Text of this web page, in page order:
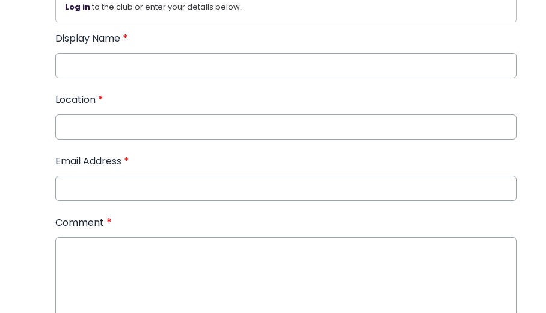
Log into the club or enter your details below.
Display Name *
Location *
Email Address *
Comment *